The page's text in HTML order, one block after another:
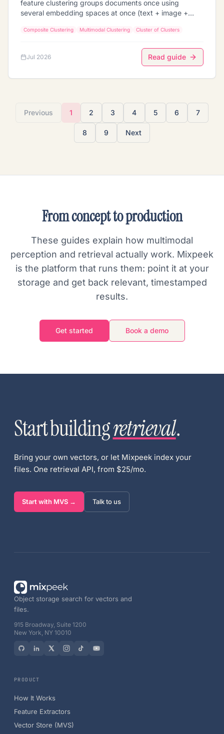
feature clustering groups documents once using
several embedding spaces at once (text + image +
weighted combine strategies; composite (cluster-of-
clusterings to reveal how your groupings relate. How
each works, the normalization and per-feature-weight
Composite Clustering Multimodal Clustering Cluster of Clusters
Jul 2026 Read guide
Previous 1 2 3 4 5 6 7
8 9 Next
From concept to production
These guides explain how multimodal
perception and retrieval actually work. Mixpeek
is the platform that runs them: point it at your
storage and get back relevant, timestamped
results.
Get started Book a demo
Start buildingretrieval.
Bring your own vectors, or let Mixpeek index your
files. One retrieval API, from $25/mo.
Start with MVS → Talk to us
Object storage search for vectors and
files.
915 Broadway, Suite 1200
New York, NY 10010
PRODUCT
How It Works
Feature Extractors
Vector Store (MVS)